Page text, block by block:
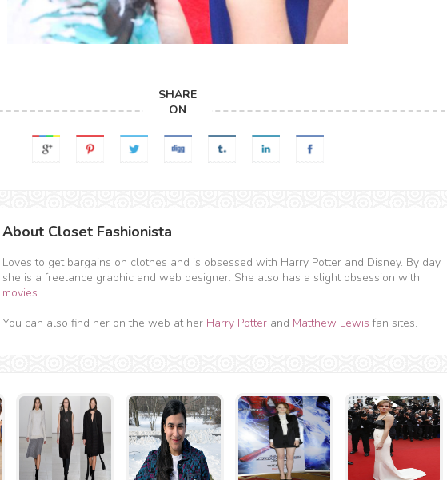
SHARE
ON
About Closet Fashionista
Loves to get bargains on clothes and is obsessed with Harry Potter and Disney. By day
she is a freelance graphic and web designer. She also has a slight obsession with
movies.
You can also find her on the web at her Harry Potter and Matthew Lewis fan sites.